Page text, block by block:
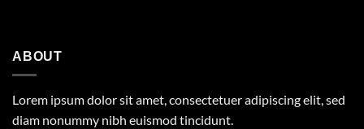
ABOUT
Lorem ipsum dolor sit amet, consectetuer adipiscing elit, sed
diam nonummy nibh euismod tincidunt.